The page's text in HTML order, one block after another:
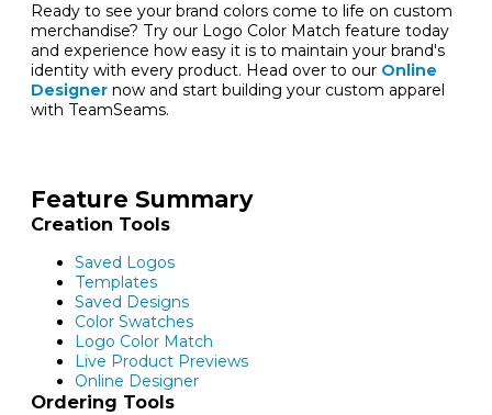
Ready to see your brand colors come to life on custom
merchandise? Try our Logo Color Match feature today
and experience how easy it is to maintain your brand's
identity with every product. Head over to our Online
Designer now and start building your custom apparel
with TeamSeams.
Feature Summary
Creation Tools
Saved Logos
Templates
Saved Designs
Color Swatches
Logo Color Match
Live Product Previews
Online Designer
Ordering Tools